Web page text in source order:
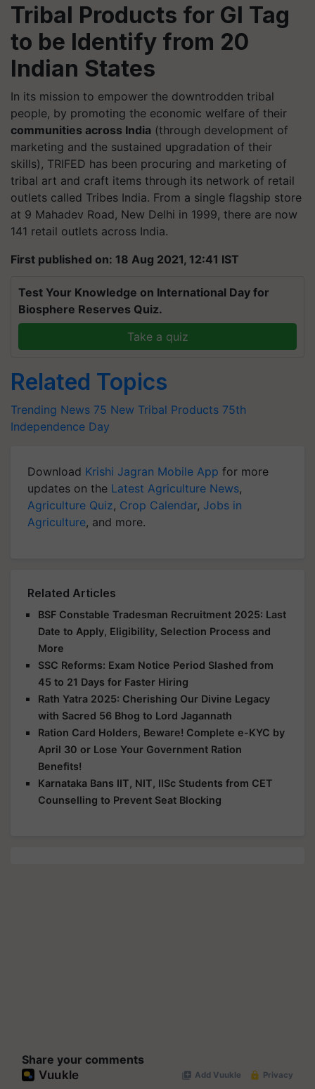
Tribal Products for GI Tag
to be Identify from 20
Indian States
In its mission to empower the downtrodden tribal
people, by promoting the economic welfare of their
communities across India (through development of
marketing and the sustained upgradation of their
skills), TRIFED has been procuring and marketing of
tribal art and craft items through its network of retail
outlets called Tribes India. From a single flagship store
at 9 Mahadev Road, New Delhi in 1999, there are now
141 retail outlets across India.
First published on: 18 Aug 2021, 12:41 IST
Test Your Knowledge on International Day for
Biosphere Reserves Quiz.
Take a quiz
Related Topics
Trending News 75 New Tribal Products 75th
Independence Day
Download Krishi Jagran Mobile App for more
updates on the Latest Agriculture News,
Agriculture Quiz, Crop Calendar, Jobs in
Agriculture, and more.
Related Articles
BSF Constable Tradesman Recruitment 2025: Last
Date to Apply, Eligibility, Selection Process and
More
SSC Reforms: Exam Notice Period Slashed from
45 to 21 Days for Faster Hiring
Rath Yatra 2025: Cherishing Our Divine Legacy
with Sacred 56 Bhog to Lord Jagannath
Ration Card Holders, Beware! Complete e-KYC by
April 30 or Lose Your Government Ration
Benefits!
Karnataka Bans IIT, NIT, IISc Students from CET
Counselling to Prevent Seat Blocking
Share your comments